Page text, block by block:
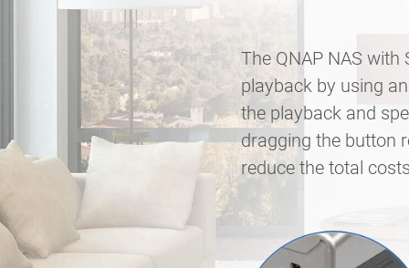
The QNAP NAS
playback by using
the playback and
dragging the button
reduce the total